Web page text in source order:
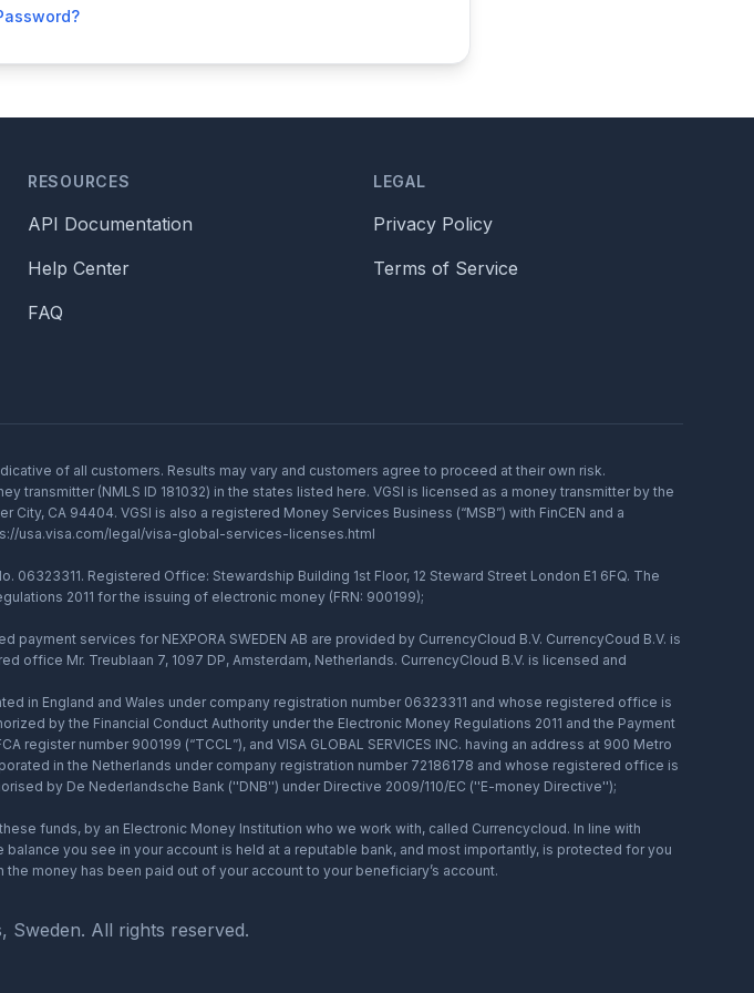
RESOURCES
API Documentation
Help Center
FAQ
LEGAL
Privacy Policy
Terms of Service
of all customers. Results may vary and customers agree to proceed at their own risk.
transmitter (NMLS ID 181032) in the states listed here. VGSI is licensed as a money transmitter by the
CA 94404. VGSI is also a registered Money Services Business (“MSB”) with FinCEN and a
usa.visa.com/legal/visa-global-services-licenses.html
Registered Office: Stewardship Building 1st Floor, 12 Steward Street London E1 6FQ. The
2011 for the issuing of electronic money (FRN: 900199);
services for NEXPORA SWEDEN AB are provided by CurrencyCloud B.V. CurrencyCoud B.V. is
office Mr. Treublaan 7, 1097 DP, Amsterdam, Netherlands. CurrencyCloud B.V. is licensed and
in England and Wales under company registration number 06323311 and whose registered office is
by the Financial Conduct Authority under the Electronic Money Regulations 2011 and the Payment
number 900199 (“TCCL”), and VISA GLOBAL SERVICES INC. having an address at 900 Metro
in the Netherlands under company registration number 72186178 and whose registered office is
by De Nederlandsche Bank (''DNB'') under Directive 2009/110/EC (''E-money Directive'');
funds, by an Electronic Money Institution who we work with, called Currencycloud. In line with
you see in your account is held at a reputable bank, and most importantly, is protected for you
money has been paid out of your account to your beneficiary’s account.
Sweden. All rights reserved.